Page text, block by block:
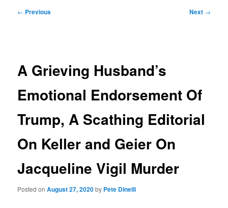
Post
← Previous Next →
A Grieving Husband’s
Emotional Endorsement Of
Trump, A Scathing Editorial
On Keller and Geier On
Jacqueline Vigil Murder
Posted onAugust 27, 2020by Pete Dinelli